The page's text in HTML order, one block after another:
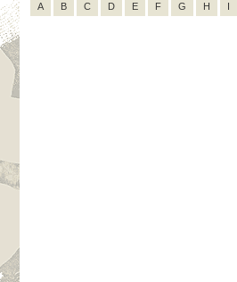
A B C D E F G H I